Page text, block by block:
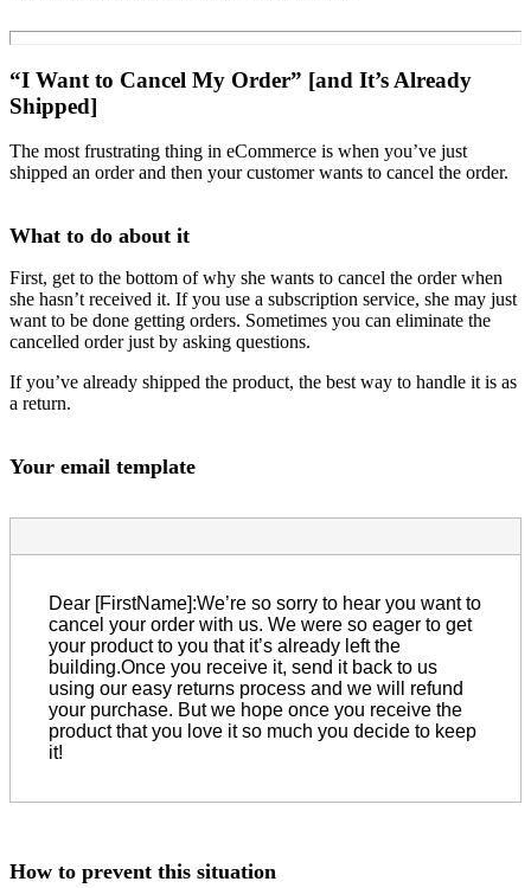
“I Want to Cancel My Order” [and It’s Already
Shipped]
The most frustrating thing in eCommerce is when you’ve just
shipped an order and then your customer wants to cancel the order.
What to do about it
First, get to the bottom of why she wants to cancel the order when
she hasn’t received it. If you use a subscription service, she may just
want to be done getting orders. Sometimes you can eliminate the
cancelled order just by asking questions.
If you’ve already shipped the product, the best way to handle it is as
a return.
Your email template
Dear [FirstName]:We’re so sorry to hear you want to
cancel your order with us. We were so eager to get
your product to you that it’s already left the
building.Once you receive it, send it back to us
using our easy returns process and we will refund
your purchase. But we hope once you receive the
product that you love it so much you decide to keep
it!
How to prevent this situation